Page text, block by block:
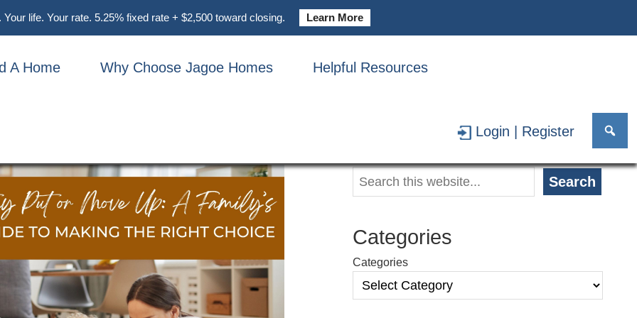
Your life. Your rate. 5.25% fixed rate + $2,500 toward closing. Learn More
A Home Why Choose Jagoe Homes Helpful Resources
Login | Register
To Making The Right Choice
Primary
Sidebar
Search
Categories
Categories